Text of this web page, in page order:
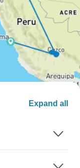
Expand all